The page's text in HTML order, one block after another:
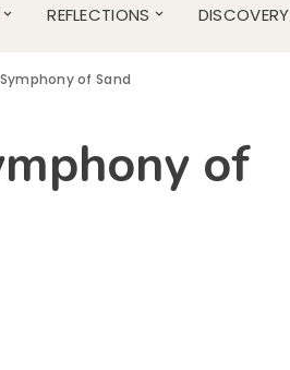
REFLECTIONS DISCOVERY
of Sand
of